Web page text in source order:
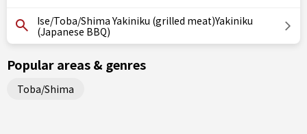
Ise/Toba/Shima Yakiniku (grilled meat)Yakiniku
(Japanese BBQ)
Popular areas & genres
Toba/Shima